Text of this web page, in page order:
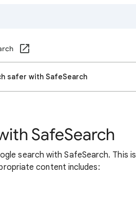
safer with SafeSearch
SafeSearch
search with SafeSearch. This is
content includes: